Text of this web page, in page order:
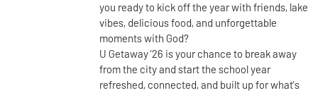
you ready to kick off the year with friends, lake
vibes, delicious food, and unforgettable
moments with God?
U Getaway ’26 is your chance to break away
from the city and start the school year
refreshed, connected, and built up for what’s